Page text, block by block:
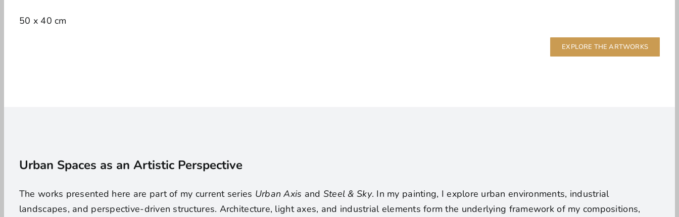
50 x 40 cm
EXPLORE THE ARTWORKS
Urban Spaces as an Artistic Perspective
The works presented here are part of my current series Urban Axis and Steel & Sky. In my painting, I explore urban environments, industrial
landscapes, and perspective-driven structures. Architecture, light axes, and industrial elements form the underlying framework of my compositions,